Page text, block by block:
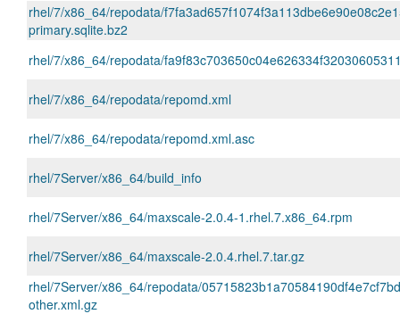
rhel/7/x86_64/repodata/
primary.sqlite.bz2
rhel/7/x86_64/repodata/
rhel/7/x86_64/repodata/repomd.xml
rhel/7/x86_64/repodata/repomd.xml.asc
rhel/7Server/x86_64/build_info
rhel/7Server/x86_64/maxscale-2.0.4-1.rhel.7.x86_64.rpm
rhel/7Server/x86_64/maxscale-2.0.4.rhel.7.tar.gz
rhel/7Server/x86_64/repodata/
other.xml.gz